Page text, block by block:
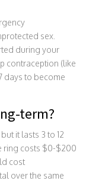
sex.
during your
contraception (like
days to become
term?
it lasts 3 to 12
ring costs $0-$200
cost
over the same